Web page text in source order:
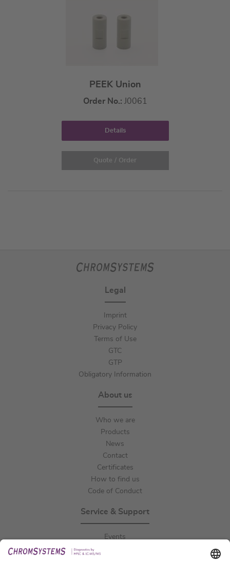
PEEK Union
Order No.: J0061
Details
Quote / Order
Legal
Imprint
Privacy Policy
Terms of Use
GTC
GTP
Obligatory Information
About us
Who we are
Products
News
Contact
Certificates
How to find us
Code of Conduct
Service & Support
Events